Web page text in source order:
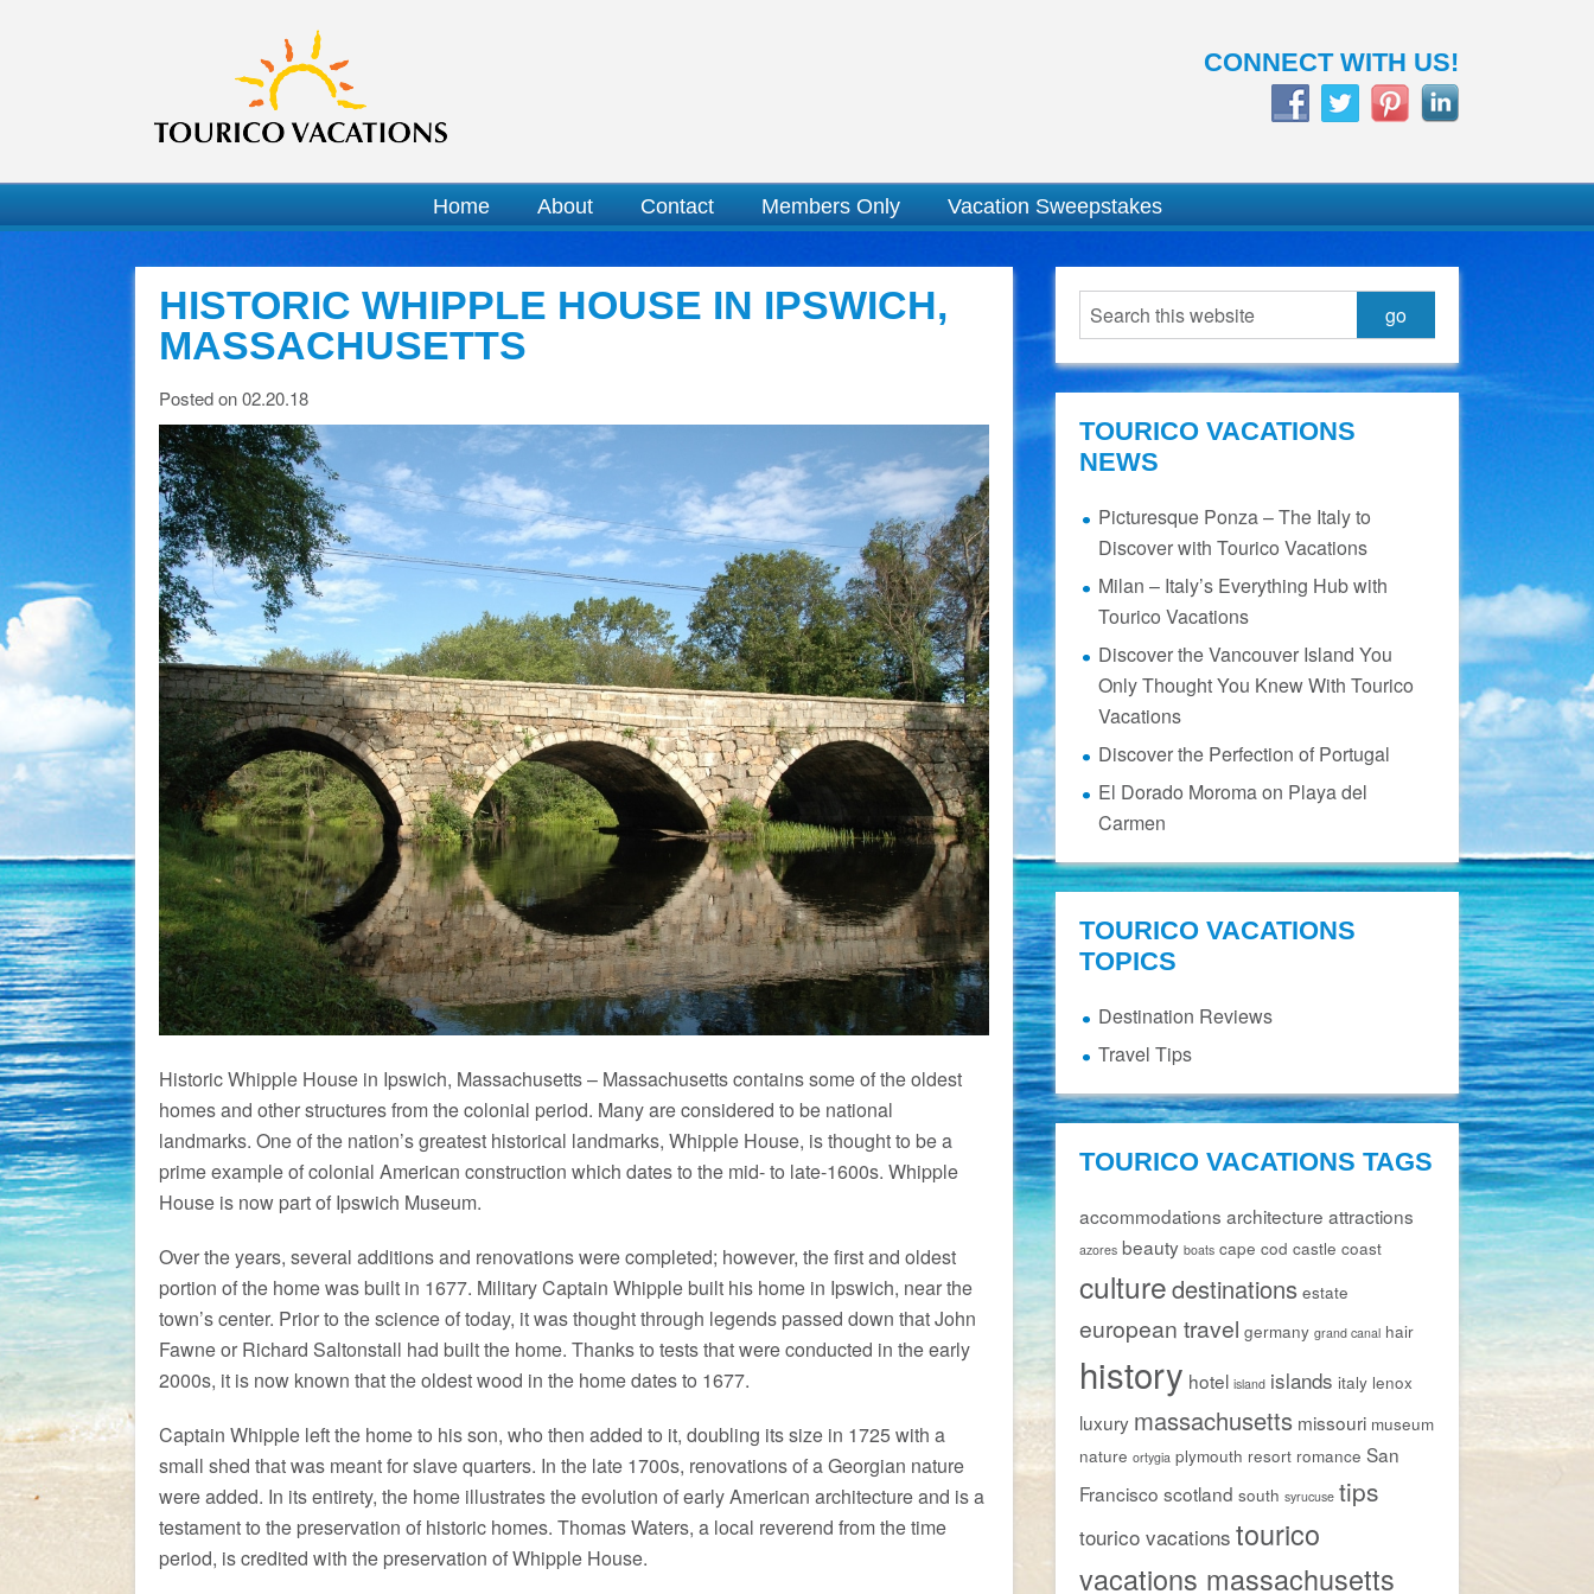
CONNECT WITH US!
Home About Contact Members Only Vacation Sweepstakes
HISTORIC WHIPPLE HOUSE IN IPSWICH,
MASSACHUSETTS
Posted on 02.20.18
Historic Whipple House in Ipswich, Massachusetts – Massachusetts contains some of the oldest
homes and other structures from the colonial period. Many are considered to be national
landmarks. One of the nation’s greatest historical landmarks, Whipple House, is thought to be a
prime example of colonial American construction which dates to the mid- to late-1600s. Whipple
House is now part of Ipswich Museum.
Over the years, several additions and renovations were completed; however, the first and oldest
portion of the home was built in 1677. Military Captain Whipple built his home in Ipswich, near the
town’s center. Prior to the science of today, it was thought through legends passed down that John
Fawne or Richard Saltonstall had built the home. Thanks to tests that were conducted in the early
2000s, it is now known that the oldest wood in the home dates to 1677.
Captain Whipple left the home to his son, who then added to it, doubling its size in 1725 with a
small shed that was meant for slave quarters. In the late 1700s, renovations of a Georgian nature
were added. In its entirety, the home illustrates the evolution of early American architecture and is a
testament to the preservation of historic homes. Thomas Waters, a local reverend from the time
period, is credited with the preservation of Whipple House.
TOURICO VACATIONS
NEWS
Picturesque Ponza – The Italy to
Discover with Tourico Vacations
Milan – Italy’s Everything Hub with
Tourico Vacations
Discover the Vancouver Island You
Only Thought You Knew With Tourico
Vacations
Discover the Perfection of Portugal
El Dorado Moroma on Playa del
Carmen
TOURICO VACATIONS
TOPICS
Destination Reviews
Travel Tips
TOURICO VACATIONS TAGS
accommodations architecture attractions
azores beauty boats cape cod castle coast
culturedestinations estate
european travel germany grand canal hair
history hotel island islands italy lenox
luxury massachusetts missouri museum
nature ortygia plymouth resort romance San
Francisco scotland south syrucuse tips
tourico vacations tourico
vacations massachusetts